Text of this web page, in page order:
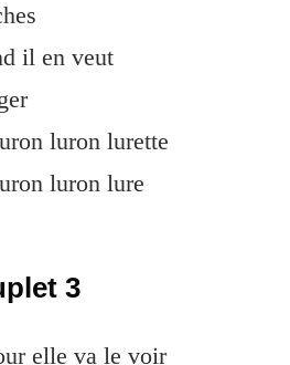
il en veut
luron lurette
luron lure
3
elle va le voir